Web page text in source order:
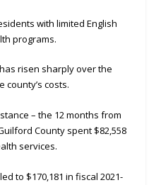
with limited English
programs.
risen sharply over the
county’s costs.
– the 12 months from
County spent $82,558
services.
to $170,181 in fiscal 2021-